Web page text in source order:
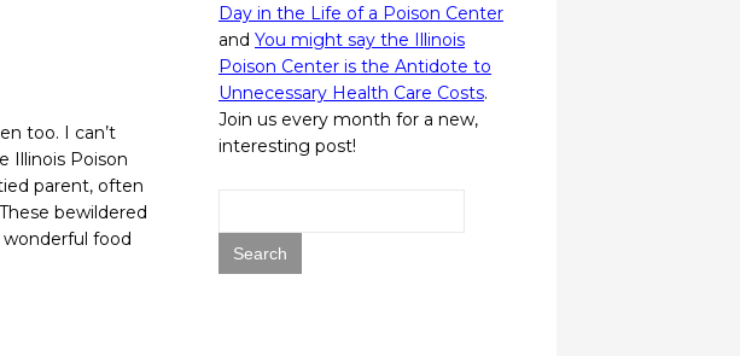
too. I can’t
Illinois Poison
parent, often
bewildered
food
Day in the Life of a Poison Center
and You might say the Illinois
Poison Center is the Antidote to
Unnecessary Health Care Costs.
Join us every month for a new,
interesting post!